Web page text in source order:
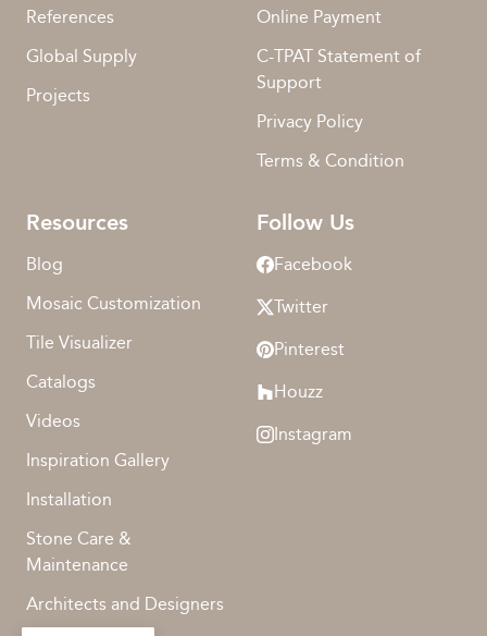
References
Global Supply
Projects
Online Payment
C-TPAT Statement of
Support
Privacy Policy
Terms & Condition
Resources
Blog
Mosaic Customization
Tile Visualizer
Catalogs
Videos
Inspiration Gallery
Installation
Stone Care &
Maintenance
Architects and Designers
Follow Us
Facebook
Twitter
Pinterest
Houzz
Instagram